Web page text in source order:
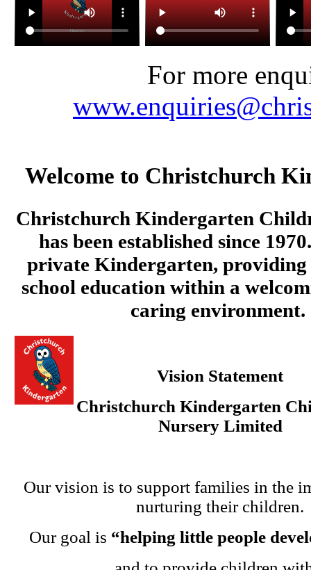
For more
Welcome to Christchurch
Christchurch Kindergarten
has been established since
private Kindergarten,
school education within a
caring environment.
Vision Statement
Christchurch Kindergarten
Nursery Limited
Our vision is to support families in the
nurturing their children.
Our goal is “helping little people